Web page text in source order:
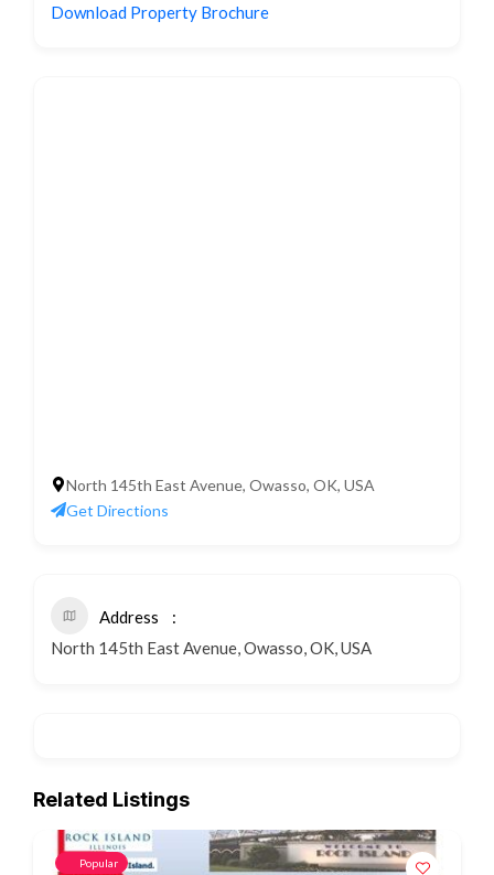
Download Property Brochure
North 145th East Avenue, Owasso, OK, USA
Get Directions
Address
North 145th East Avenue, Owasso, OK, USA
Related Listings
Popular